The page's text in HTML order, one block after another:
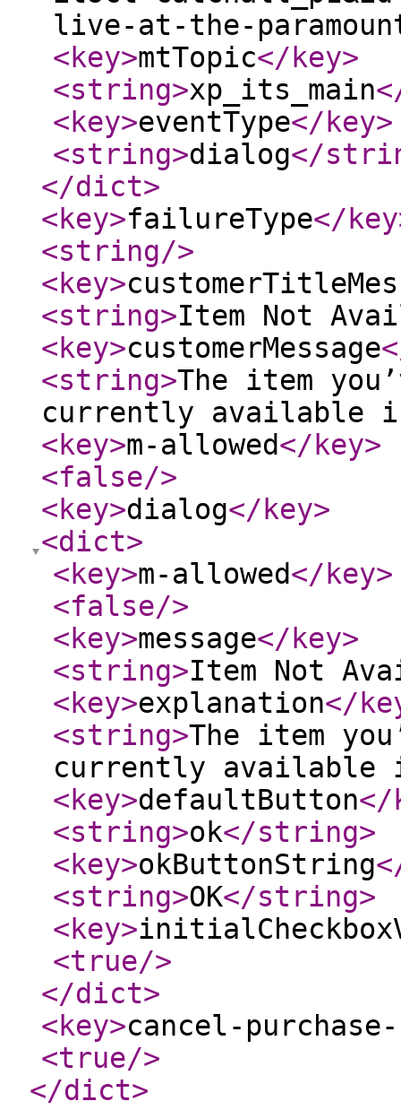
live-at-the-
<key>mtTopic</key>
<string>xp_its_main
<key>eventType</key>
<string>dialog</
</dict>
<key>failureType</key
<string/>
<key>
<string>Item Not
<key>customerMessage
<string>The item
currently available
<key>m-allowed</key>
<false/>
<key>dialog</key>
<dict>
<key>m-allowed</key>
<false/>
<key>message</key>
<string>Item Not
<key>explanation</
<string>The item
currently available
<key>defaultButton</
<string>ok</string>
<key>okButtonString
<string>OK</string>
<key>
<true/>
</dict>
<key>cancel-
<true/>
</dict>